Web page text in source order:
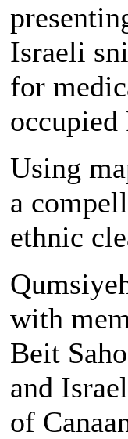
Israeli
for
occupied
Using
a
ethnic
with
Beit
and
of